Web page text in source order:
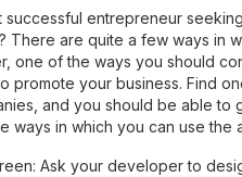
successful entrepreneur
There are quite a few ways in
one of the ways you should
promote your business. Find
and you should be able to
ways in which you can use the
Ask your developer to